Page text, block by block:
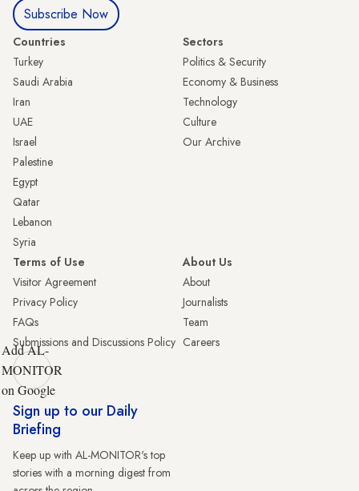
Subscribe Now
Countries
Turkey
Saudi Arabia
Iran
UAE
Israel
Palestine
Egypt
Qatar
Lebanon
Syria
Sectors
Politics & Security
Economy & Business
Technology
Culture
Our Archive
Terms of Use
Visitor Agreement
Privacy Policy
FAQs
Submissions and Discussions Policy
About Us
About
Journalists
Team
Careers
Add AL-
MONITOR
on Google
Sign up to our Daily
Briefing
Keep up with AL-MONITOR's top
stories with a morning digest from